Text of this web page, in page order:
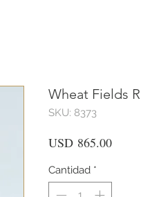
Wheat Fields
SKU: 8373
USD 865.00Precio
Cantidad *